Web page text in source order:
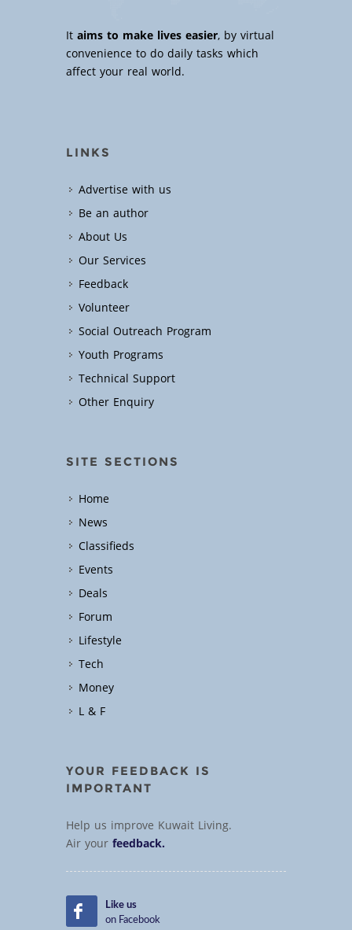
Itaims to make lives easier, by virtual
convenience to do daily tasks which
affect your real world.
LINKS
Advertise with us
Be an author
About Us
Our Services
Feedback
Volunteer
Social Outreach Program
Youth Programs
Technical Support
Other Enquiry
SITE SECTIONS
Home
News
Classifieds
Events
Deals
Forum
Lifestyle
Tech
Money
L & F
YOUR FEEDBACK IS
IMPORTANT
Help us improve Kuwait Living.
Air yourfeedback.
Like us
on Facebook